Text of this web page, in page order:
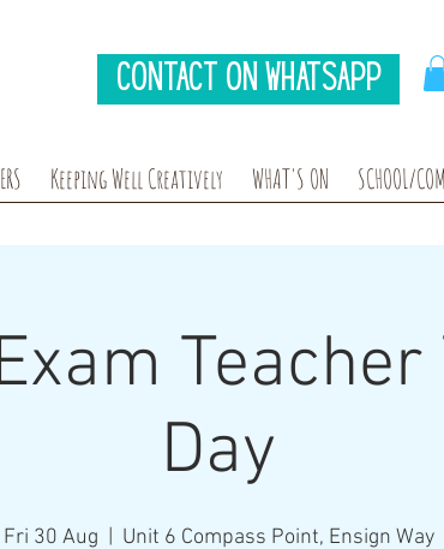
Contact on Whatsapp
Keeping Well Creatively WHAT'S ON SCHOOL/
Day
Fri 30 Aug Unit 6 Compass Point, Ensign Way